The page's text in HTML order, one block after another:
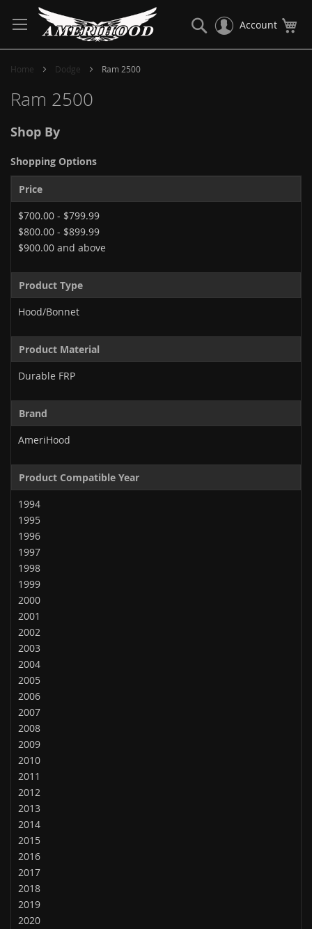
to
Content
Account
Search
Home Dodge Ram 2500
Ram 2500
Shop By
Shopping Options
Price
$700.00 - $799.99
$800.00 - $899.99
$900.00 and above
Product Type
Hood/Bonnet
Product Material
Durable FRP
Brand
AmeriHood
Product Compatible Year
1994
1995
1996
1997
1998
1999
2000
2001
2002
2003
2004
2005
2006
2007
2008
2009
2010
2011
2012
2013
2014
2015
2016
2017
2018
2019
2020